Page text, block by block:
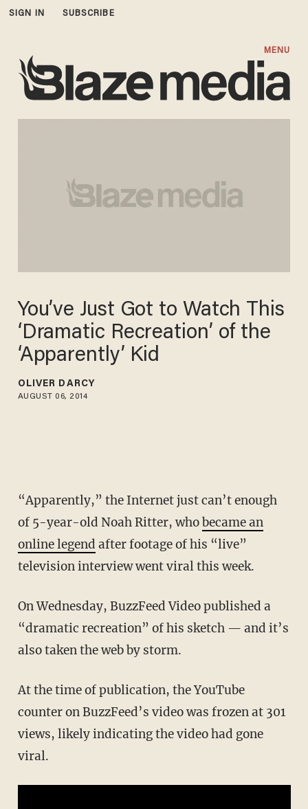
SIGN IN SUBSCRIBE
MENU
You’ve Just Got to Watch This
‘Dramatic Recreation’ of the
‘Apparently’ Kid
OLIVER DARCY
AUGUST 06, 2014
“Apparently,” the Internet just can’t enough
of 5-year-old Noah Ritter, whobecame an
online legend after footage of his “live”
television interview went viral this week.
On Wednesday, BuzzFeed Video published a
“dramatic recreation” of his sketch — and it’s
also taken the web by storm.
At the time of publication, the YouTube
counter on BuzzFeed’s video was frozen at 301
views, likely indicating the video had gone
viral.